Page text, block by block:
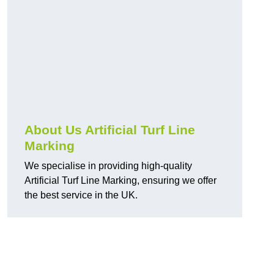
About Us Artificial Turf Line
Marking
We specialise in providing high-quality
Artificial Turf Line Marking, ensuring we offer
the best service in the UK.